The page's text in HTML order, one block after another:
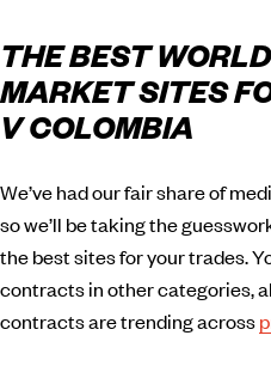
THE BEST
MARKET SITES
V COLOMBIA
We’ve had our fair share of
so we’ll be taking the
the best sites for your trades.
contracts in other categories,
contracts are trending across